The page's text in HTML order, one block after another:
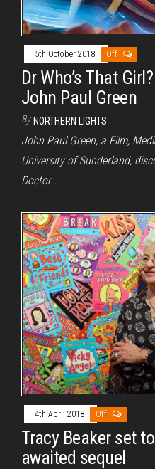
5th October 2018 Off
Dr Who’s That
John Paul Green
By NORTHERN LIGHTS
John Paul Green, a Film,
University of Sunderland,
Doctor…
4th April 2018 Off
Tracy Beaker set
awaited sequel